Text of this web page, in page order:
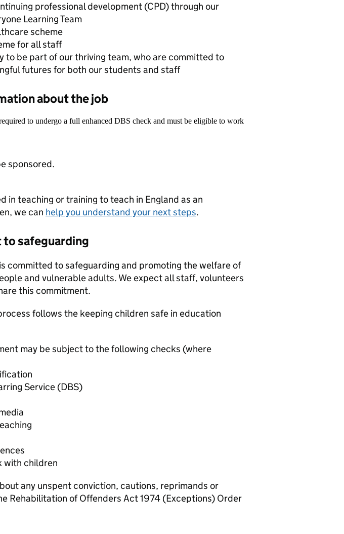
professional development (CPD) through our
Learning Team
scheme
for all staff
to be part of our thriving team, who are committed to
futures for both our students and staff
about the job
to undergo a full enhanced DBS check and must be eligible to work
sponsored.
in teaching or training to teach in England as an
we can help you understand your next steps.
safeguarding
committed to safeguarding and promoting the welfare of
and vulnerable adults. We expect all staff, volunteers
this commitment.
follows the keeping children safe in education
may be subject to the following checks (where
Service (DBS)
with children
any unspent conviction, cautions, reprimands or
Rehabilitation of Offenders Act 1974 (Exceptions) Order